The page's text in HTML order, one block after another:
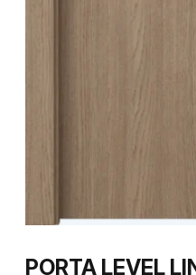
PORTA LEVEL